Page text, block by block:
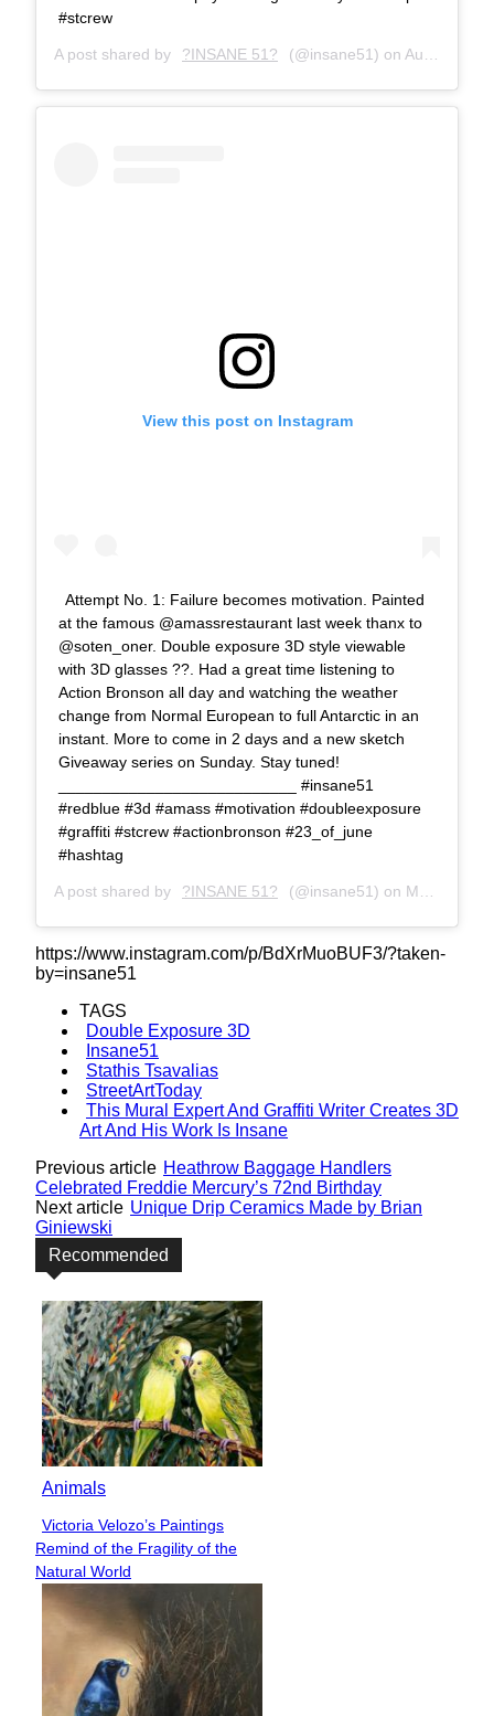
#stcrew
A post shared by ?INSANE 51? (@insane51) on Aug 18, 2016 at 4:53am PDT
View this post on Instagram
Attempt No. 1: Failure becomes motivation. Painted
at the famous @amassrestaurant last week thanx to
@soten_oner. Double exposure 3D style viewable
with 3D glasses ??. Had a great time listening to
Action Bronson all day and watching the weather
change from Normal European to full Antarctic in an
instant. More to come in 2 days and a new sketch
Giveaway series on Sunday. Stay tuned!
___________________________ #insane51
#redblue #3d #amass #motivation #doubleexposure
#graffiti #stcrew #actionbronson #23_of_june
#hashtag
A post shared by ?INSANE 51? (@insane51) on Mar 6, 2018 at 2:42am PST
https://www.instagram.com/p/BdXrMuoBUF3/?taken-
by=insane51
TAGS
Double Exposure 3D
Insane51
Stathis Tsavalias
StreetArtToday
This Mural Expert And Graffiti Writer Creates 3D
Art And His Work Is Insane
Previous article Heathrow Baggage Handlers
Celebrated Freddie Mercury’s 72nd Birthday
Next article Unique Drip Ceramics Made by Brian
Giniewski
Recommended
Animals
Section
Heading
Victoria Velozo’s Paintings
Remind of the Fragility of the
Natural World